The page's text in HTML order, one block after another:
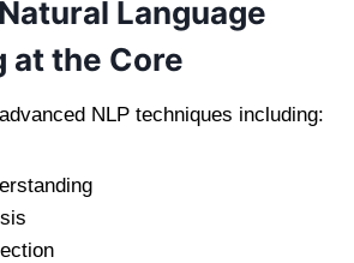
Language
at the Core
NLP techniques including: